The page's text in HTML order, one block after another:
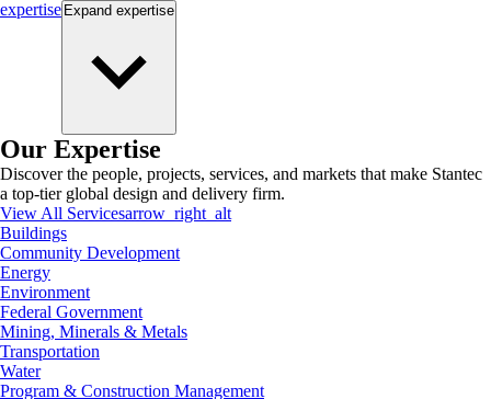
expertise Expand expertise
Our Expertise
Discover the people, projects, services, and markets that make Stantec
a top-tier global design and delivery firm.
View All Servicesarrow_right_alt
Buildings
Community Development
Energy
Environment
Federal Government
Mining, Minerals & Metals
Transportation
Water
Program & Construction Management